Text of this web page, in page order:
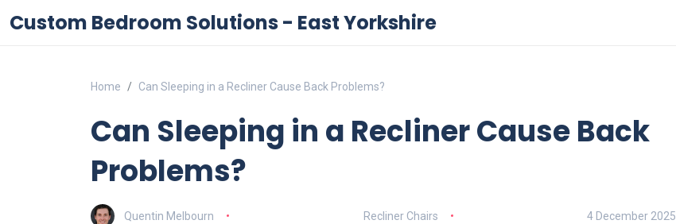
Custom Bedroom Solutions - East Yorkshire
Home Can Sleeping in a Recliner Cause Back Problems?
Can Sleeping in a Recliner Cause Back
Problems?
Quentin Melbourn Recliner Chairs 4 December 2025